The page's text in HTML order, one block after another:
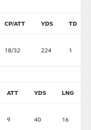
CP/ATT YDS TD
18/32 224 1
ATT YDS LNG
9 40 16